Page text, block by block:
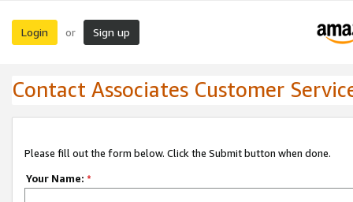
Login or Sign up
Contact Associates Customer
Please fill out the form below. Click the Submit button when done.
Your Name: *